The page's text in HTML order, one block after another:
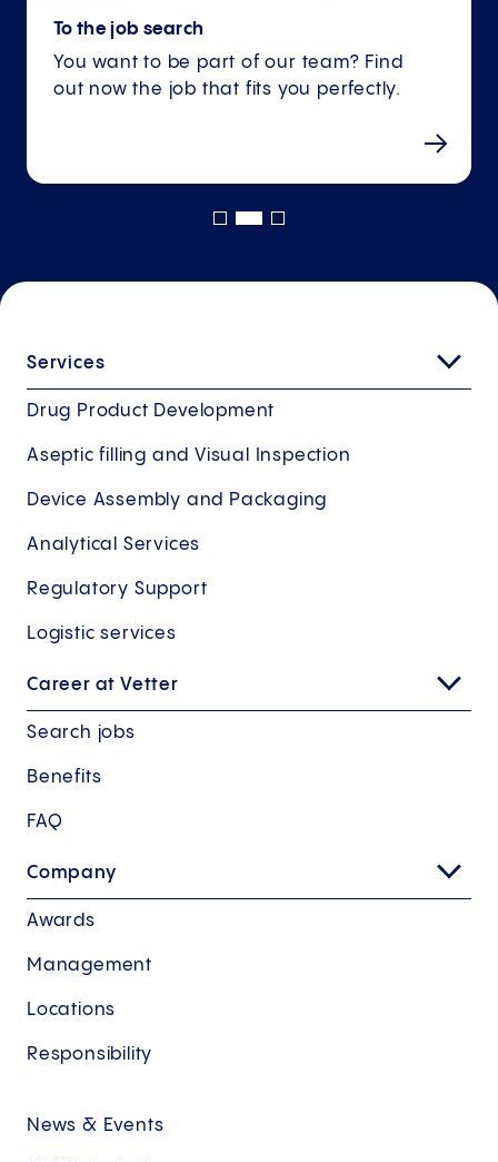
To the job search
You want to be part of our team? Find
out now the job that fits you perfectly.
Services
Drug Product Development
Aseptic filling and Visual Inspection
Device Assembly and Packaging
Analytical Services
Regulatory Support
Logistic services
Career at Vetter
Search jobs
Benefits
FAQ
Company
Awards
Management
Locations
Responsibility
News & Events